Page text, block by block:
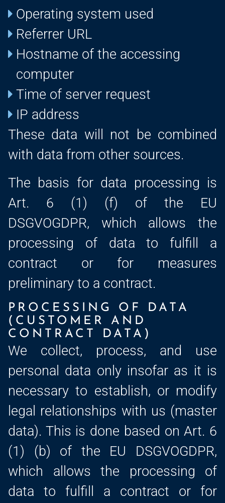
Operating system used
Referrer URL
Hostname of the accessing
computer
Time of server request
IP address
These data will not be combined
with data from other sources.
The basis for data processing is
Art. 6 (1) (f) of the EU
DSGVOGDPR, which allows the
processing of data to fulfill a
contract or for measures
preliminary to a contract.
PROCESSING OF DATA
(CUSTOMER AND
CONTRACT DATA)
We collect, process, and use
personal data only insofar as it is
necessary to establish, or modify
legal relationships with us (master
data). This is done based on Art. 6
(1) (b) of the EU DSGVOGDPR,
which allows the processing of
data to fulfill a contract or for